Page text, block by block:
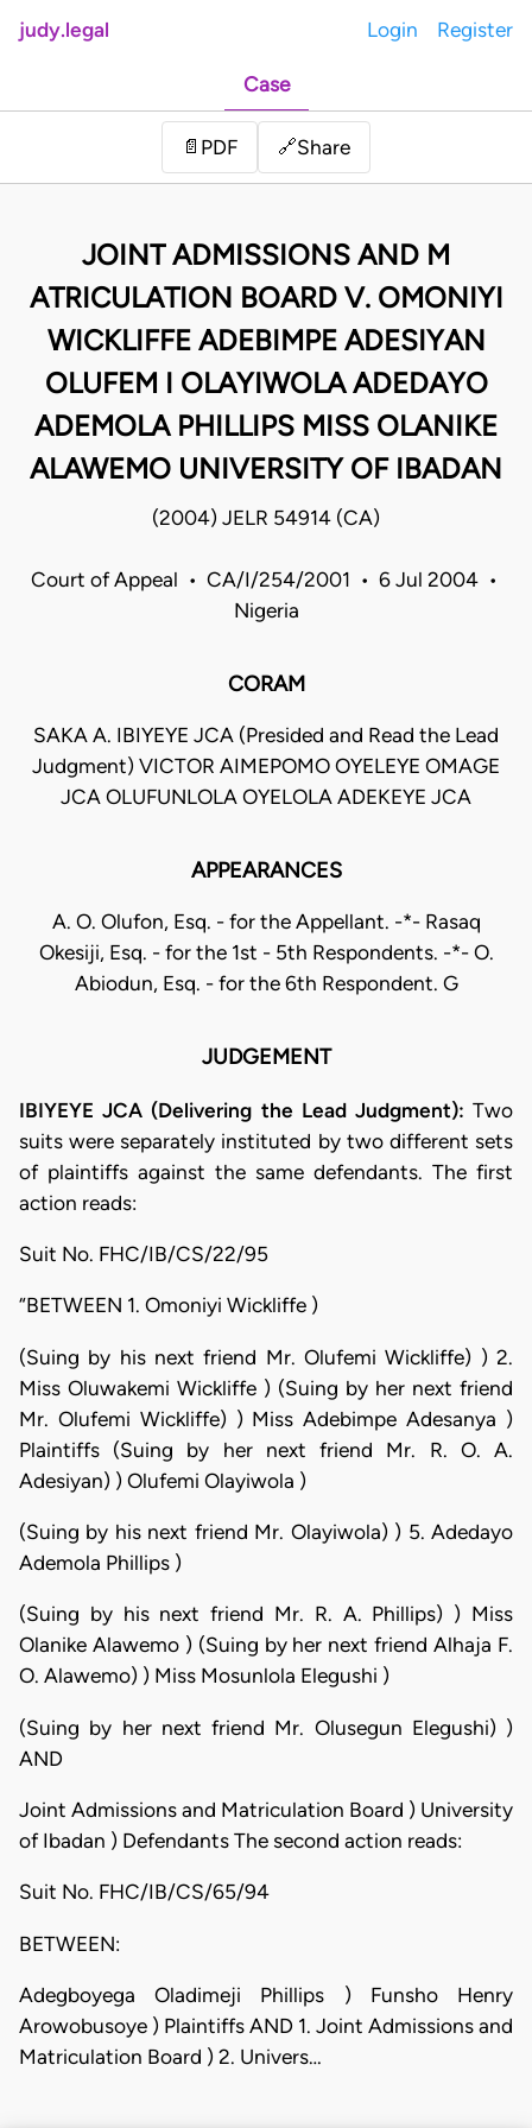
judy.legal Login Register
Case
📄 PDF 🔗Share
JOINT ADMISSIONS AND M
ATRICULATION BOARD V. OMONIYI
WICKLIFFE ADEBIMPE ADESIYAN
OLUFEM I OLAYIWOLA ADEDAYO
ADEMOLA PHILLIPS MISS OLANIKE
ALAWEMO UNIVERSITY OF IBADAN
(2004) JELR 54914 (CA)
Court of Appeal • CA/I/254/2001 • 6 Jul 2004 •
Nigeria
CORAM
SAKA A. IBIYEYE JCA (Presided and Read the Lead
Judgment) VICTOR AIMEPOMO OYELEYE OMAGE
JCA OLUFUNLOLA OYELOLA ADEKEYE JCA
APPEARANCES
A. O. Olufon, Esq. - for the Appellant. -*- Rasaq
Okesiji, Esq. - for the 1st - 5th Respondents. -*- O.
Abiodun, Esq. - for the 6th Respondent. G
JUDGEMENT
IBIYEYE JCA (Delivering the Lead Judgment): Two
suits were separately instituted by two different sets
of plaintiffs against the same defendants. The first
action reads:
Suit No. FHC/IB/CS/22/95
“BETWEEN 1. Omoniyi Wickliffe )
(Suing by his next friend Mr. Olufemi Wickliffe) ) 2.
Miss Oluwakemi Wickliffe ) (Suing by her next friend
Mr. Olufemi Wickliffe) ) Miss Adebimpe Adesanya )
Plaintiffs (Suing by her next friend Mr. R. O. A.
Adesiyan) ) Olufemi Olayiwola )
(Suing by his next friend Mr. Olayiwola) ) 5. Adedayo
Ademola Phillips )
(Suing by his next friend Mr. R. A. Phillips) ) Miss
Olanike Alawemo ) (Suing by her next friend Alhaja F.
O. Alawemo) ) Miss Mosunlola Elegushi )
(Suing by her next friend Mr. Olusegun Elegushi) )
AND
Joint Admissions and Matriculation Board ) University
of Ibadan ) Defendants The second action reads:
Suit No. FHC/IB/CS/65/94
BETWEEN:
Adegboyega Oladimeji Phillips ) Funsho Henry
Arowobusoye ) Plaintiffs AND 1. Joint Admissions and
Matriculation Board ) 2. Univers…